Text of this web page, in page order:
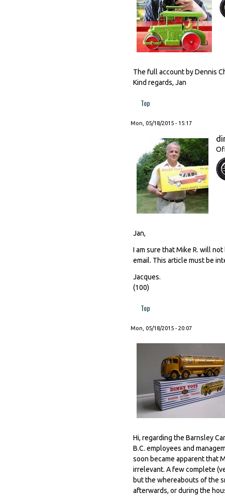
The full account by Dennis
Kind regards, Jan
Top
Mon, 05/18/2015 - 15:17
Jan,
I am sure that Mike R. will
email. This article must be
Jacques.
(100)
Top
Mon, 05/18/2015 - 20:07
Hi, regarding the Barnsley
B.C. employees and
soon became apparent that
irrelevant. A few complete
but the whereabouts of the
afterwards, or during the